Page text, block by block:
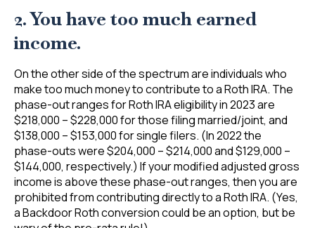
2. You have too much earned
income.
On the other side of the spectrum are individuals who
make too much money to contribute to a Roth IRA. The
phase-out ranges for Roth IRA eligibility in 2023 are
$218,000 – $228,000 for those filing married/joint, and
$138,000 – $153,000 for single filers. (In 2022 the
phase-outs were $204,000 – $214,000 and $129,000 –
$144,000, respectively.) If your modified adjusted gross
income is above these phase-out ranges, then you are
prohibited from contributing directly to a Roth IRA. (Yes,
a Backdoor Roth conversion could be an option, but be